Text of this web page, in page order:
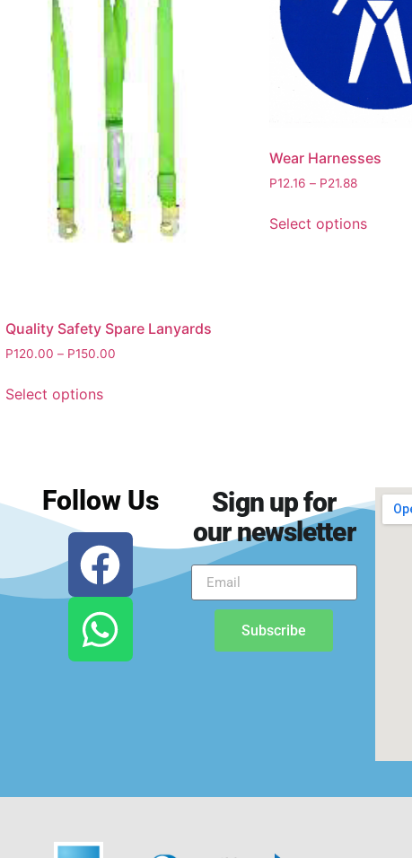
Quality Safety Spare Lanyards
P120.00 – P150.00
Select options
Wear Harnesses
P12.16 – P21.88
Select options
Follow Us
Sign up for
our newsletter
Subscribe